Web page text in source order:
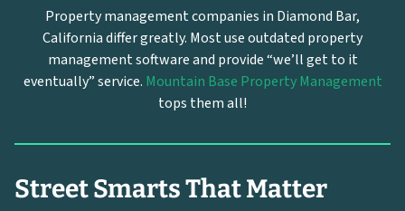
Property management companies in Diamond Bar,
California differ greatly. Most use outdated property
management software and provide “we’ll get to it
eventually” service. Mountain Base Property Management
tops them all!
Street Smarts That Matter